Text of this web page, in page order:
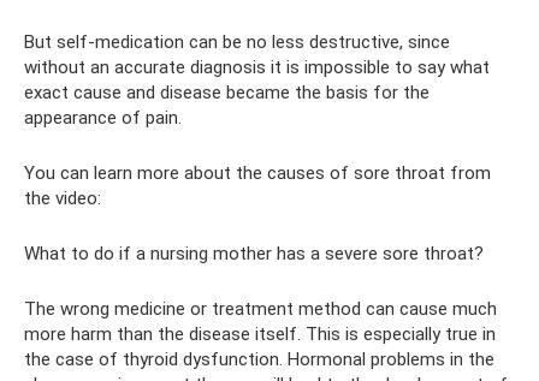
But self-medication can be no less destructive, since
without an accurate diagnosis it is impossible to say what
exact cause and disease became the basis for the
appearance of pain.
You can learn more about the causes of sore throat from
the video:
What to do if a nursing mother has a severe sore throat?
The wrong medicine or treatment method can cause much
more harm than the disease itself. This is especially true in
the case of thyroid dysfunction. Hormonal problems in the